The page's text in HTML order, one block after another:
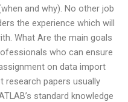
and why). No other job
the experience which will
What Are the main goals
who can ensure
on data import
research papers usually
standard knowledge